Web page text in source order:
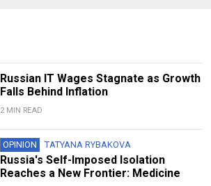
Russian IT Wages Stagnate as Growth
Falls Behind Inflation
2 MIN READ
OPINION TATYANA RYBAKOVA
Russia's Self-Imposed Isolation
Reaches a New Frontier: Medicine